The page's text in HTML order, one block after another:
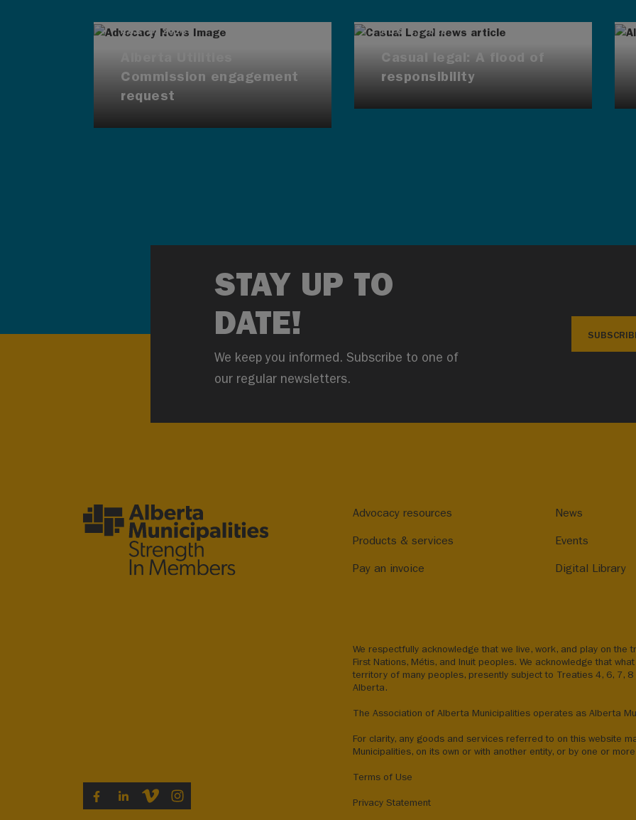
AUG 4, 2026
Commission engagement
request
AUG 4, 2026
Casual legal: A flood of
responsibility
STAY UP TO
DATE!
We keep you informed. Subscribe to one of
our regular newsletters.
Advocacy resources
Products & services
Pay an invoice
News
Events
Digital Library
FACEBOOKLINKEDINVIMEO
We respectfully acknowledge that we live, work, and play on
First Nations, Métis, and Inuit peoples. We acknowledge that
territory of many peoples, presently subject to Treaties 4, 6, 7,
Alberta.
The Association of Alberta Municipalities operates as Alberta
For clarity, any goods and services referred to on this website
Municipalities, on its own or with another entity, or by one or
Terms of Use
Privacy Statement